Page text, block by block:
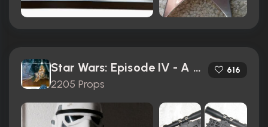
Star Wars: Episode IV - A New Hope (1977)
2205 Props
616